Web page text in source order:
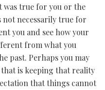
true for you or the
not necessarily true for
you and see how your
from what you
past. Perhaps you may
is keeping that reality
that things cannot